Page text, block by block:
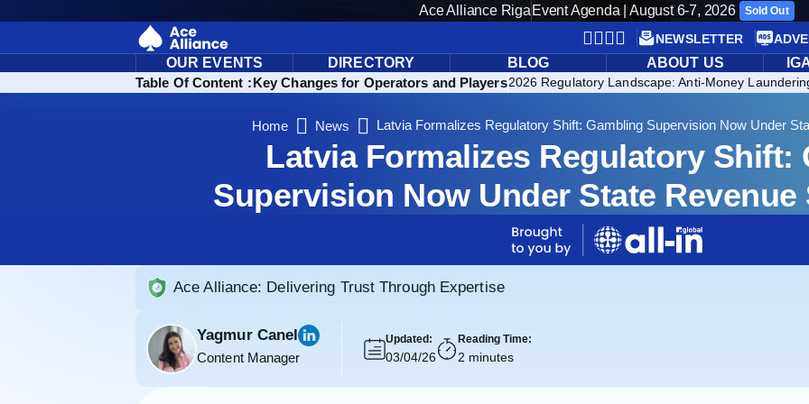
Ace Alliance Riga Event Agenda | August 6-7, 2026 Sold Out
NEWSLETTER
OUR EVENTS DIRECTORY BLOG ABOUT US
Table Of Content :
Oversight and Tax ComplianceKey Changes for Operators and Players2026 Regulatory Landscape: Anti-Money
Home News Latvia Formalizes Regulatory Shift: Gambling Supervision Now Under
Latvia Formalizes Regulatory Shift:
Supervision Now Under State Revenue
Ace Alliance: Delivering Trust Through Expertise
Yagmur Canel
Content Manager
Updated:
03/04/26
Reading Time:
2 minutes